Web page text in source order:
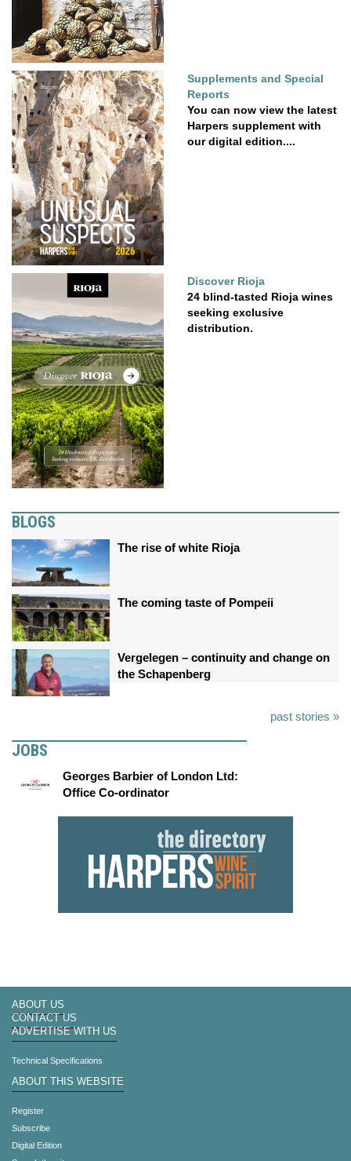
Supplements and Special
Reports
You can now view the latest
Harpers supplement with
our digital edition....
Discover Rioja
24 blind-tasted Rioja wines
seeking exclusive
distribution.
BLOGS
The rise of white Rioja
The coming taste of Pompeii
Vergelegen – continuity and change on
the Schapenberg
past stories »
JOBS
Georges Barbier of London Ltd:
Office Co-ordinator
ABOUT US
CONTACT US
ADVERTISE WITH US
Technical Specifications
ABOUT THIS WEBSITE
Register
Subscribe
Digital Edition